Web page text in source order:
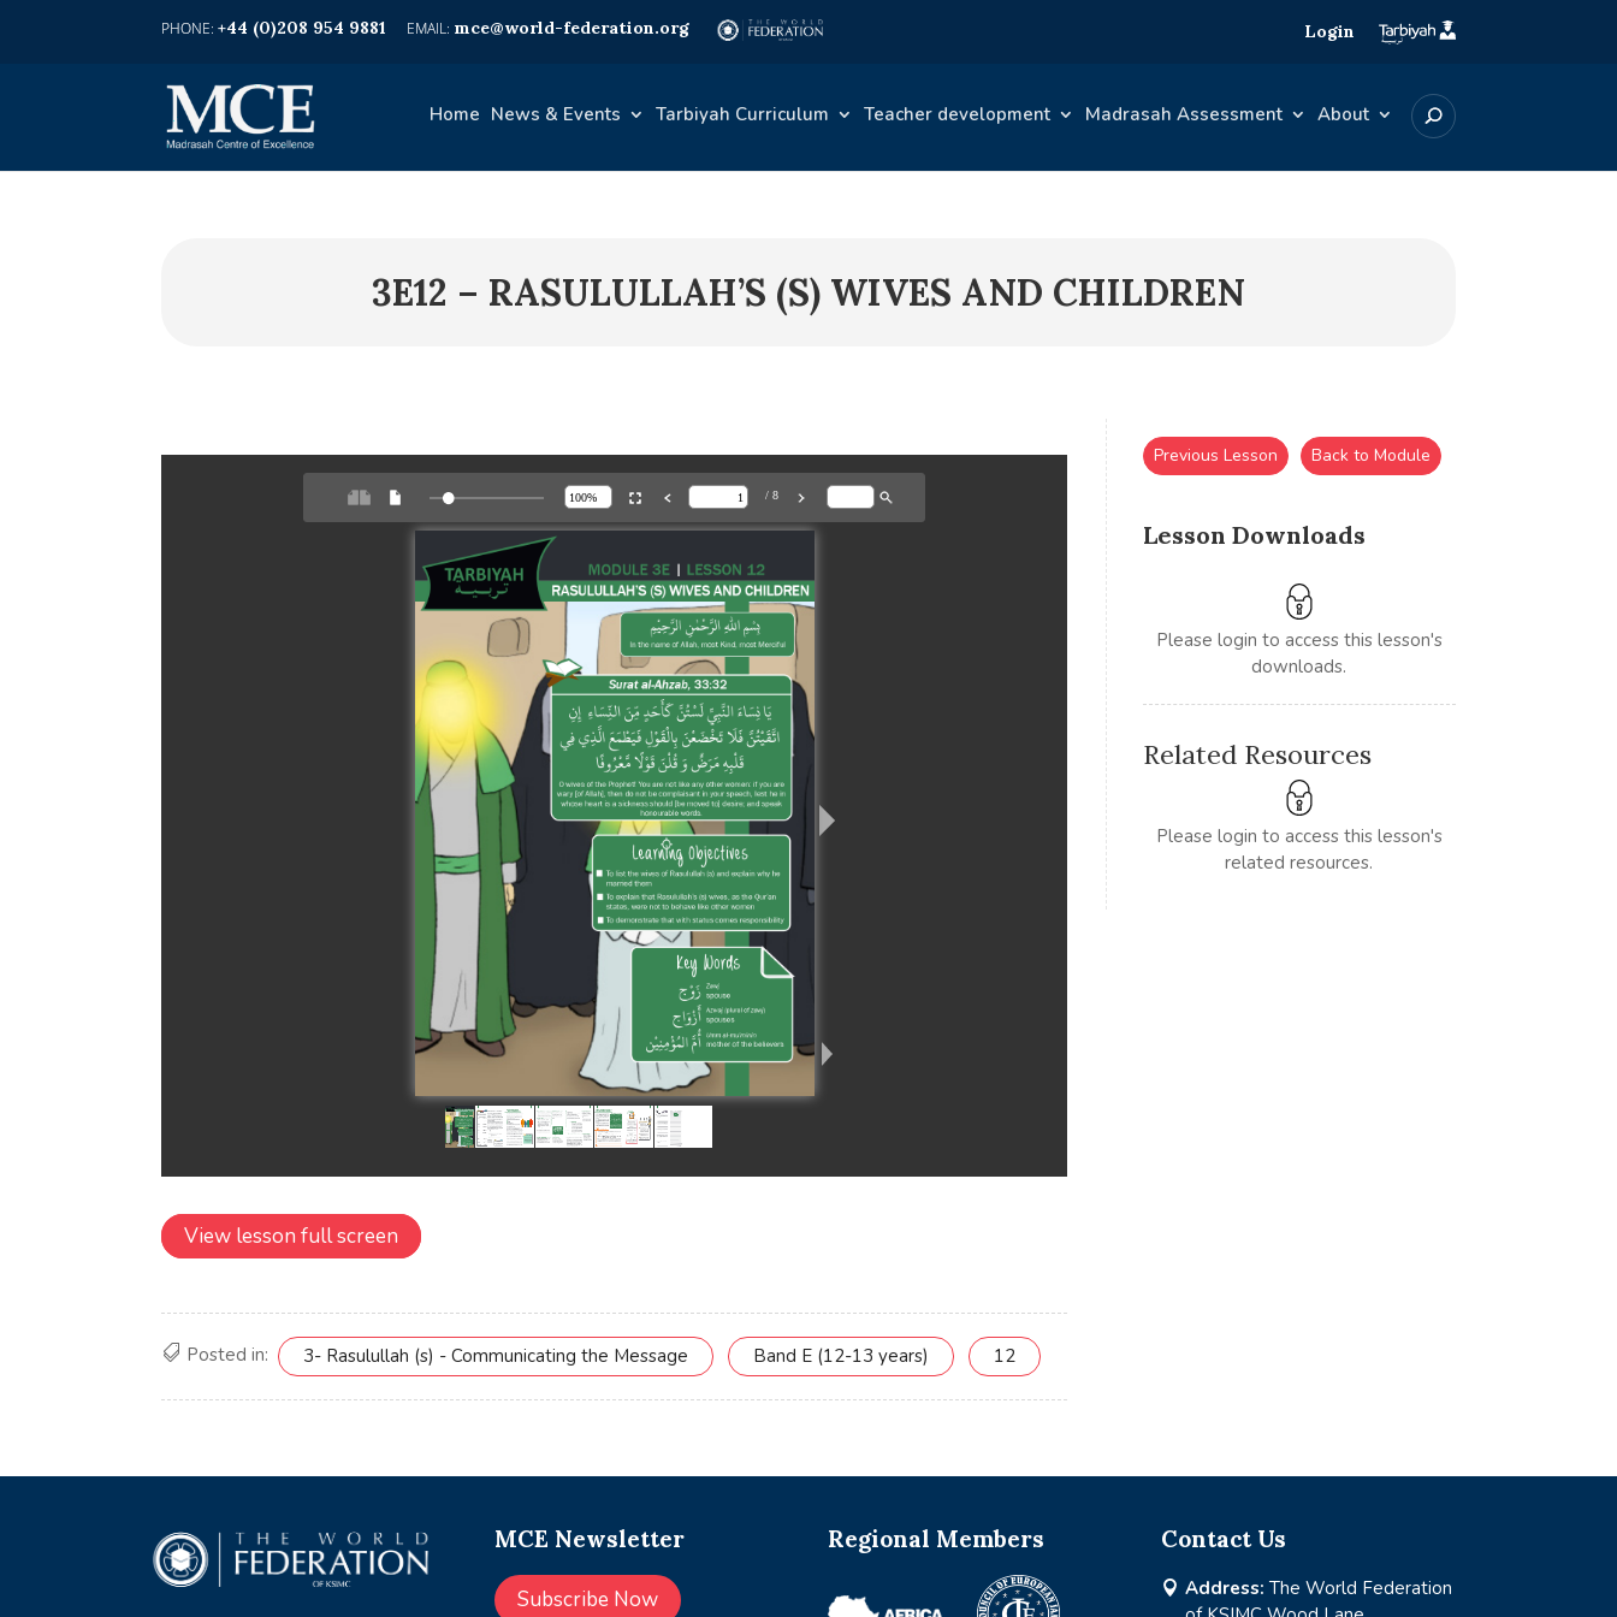
+44 (0)208 954 9881 mce@world-federation.org Login
Home News & Events Tarbiyah Curriculum Teacher development Madrasah Assessment About
3E12 – RASULULLAH’S (S) WIVES AND CHILDREN
View lesson full screen
Posted in: 3- Rasulullah (s) - Communicating the Message Band E (12-13 years) 12
Lesson Downloads
Please login to access this lesson's
downloads.
Previous Lesson Back to Module
Related Resources
Please login to access this lesson's
related resources.
MCE Newsletter
Subscribe Now
Regional Members Contact Us
 Address: The World Federation